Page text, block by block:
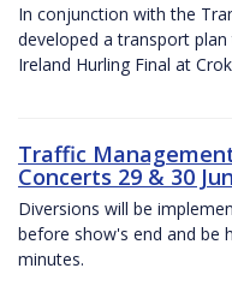
In conjunction with the
developed a transport
Ireland Hurling Final at
Traffic
Concerts 29 & 30
Diversions will be
before show's end and be
minutes.